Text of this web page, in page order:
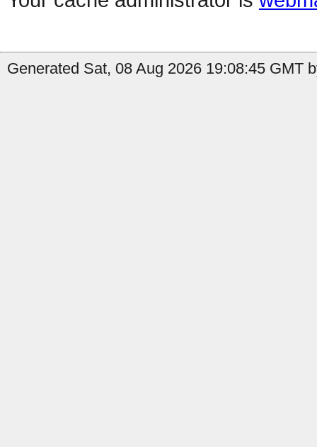
Generated Sat, 08 Aug 2026 19:08:45 GMT